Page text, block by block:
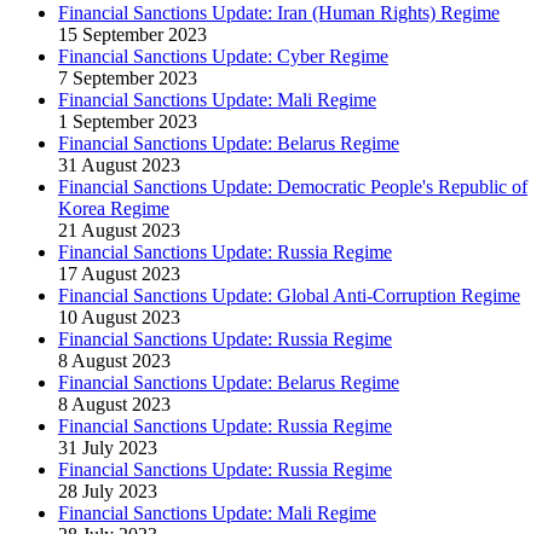
Financial Sanctions Update: Iran (Human Rights) Regime
15 September 2023
Financial Sanctions Update: Cyber Regime
7 September 2023
Financial Sanctions Update: Mali Regime
1 September 2023
Financial Sanctions Update: Belarus Regime
31 August 2023
Financial Sanctions Update: Democratic People's Republic of
Korea Regime
21 August 2023
Financial Sanctions Update: Russia Regime
17 August 2023
Financial Sanctions Update: Global Anti-Corruption Regime
10 August 2023
Financial Sanctions Update: Russia Regime
8 August 2023
Financial Sanctions Update: Belarus Regime
8 August 2023
Financial Sanctions Update: Russia Regime
31 July 2023
Financial Sanctions Update: Russia Regime
28 July 2023
Financial Sanctions Update: Mali Regime